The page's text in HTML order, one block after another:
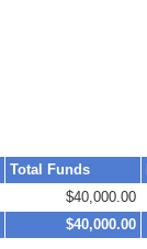
Total Funds
$40,000.00
$40,000.00